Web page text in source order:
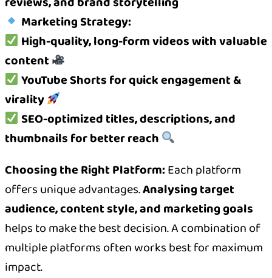
Marketing Strategy:
High-quality, long-form videos with valuable
content
YouTube Shorts for quick engagement &
virality
SEO-optimized titles, descriptions, and
thumbnails for better reach
Choosing the Right Platform:Each platform
offers unique advantages.Analysing target
audience, content style, and marketing goals
helps to make the best decision. A combination of
multiple platforms often works best for maximum
impact.